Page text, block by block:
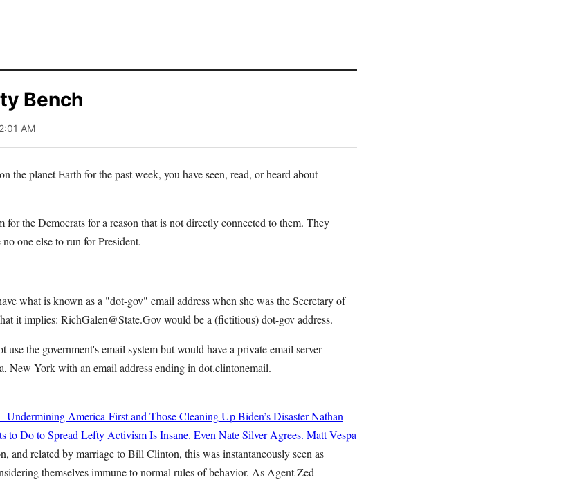
Bench
AM
the planet Earth for the past week, you have seen, read, or heard about
for the Democrats for a reason that is not directly connected to them. They
one else to run for President.
what is known as a "dot-gov" email address when she was the Secretary of
it implies: RichGalen@State.Gov would be a (fictitious) dot-gov address.
the government's email system but would have a private email server
New York with an email address ending in dot.clintonemail.
America-First and Those Cleaning Up Biden’s DisasterNathan
to Do to Spread Lefty Activism Is Insane. Even Nate Silver Agrees. Matt Vespa
related by marriage to Bill Clinton, this was instantaneously seen as
themselves immune to normal rules of behavior. As Agent Zed